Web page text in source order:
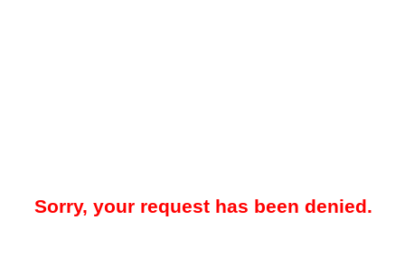
Sorry, your request has been denied.